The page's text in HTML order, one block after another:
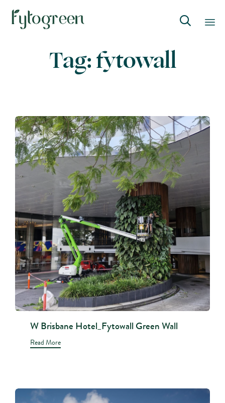

to
content
Tag:fytowall
W Brisbane Hotel_Fytowall Green Wall
Read More